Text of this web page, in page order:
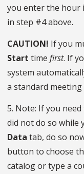
you enter the hour
in step #4 above.
CAUTION! If you
Start time first. If
system
a standard meeting
5. Note: If you
did not do so while
Data tab, do so
button to choose
catalog or type a